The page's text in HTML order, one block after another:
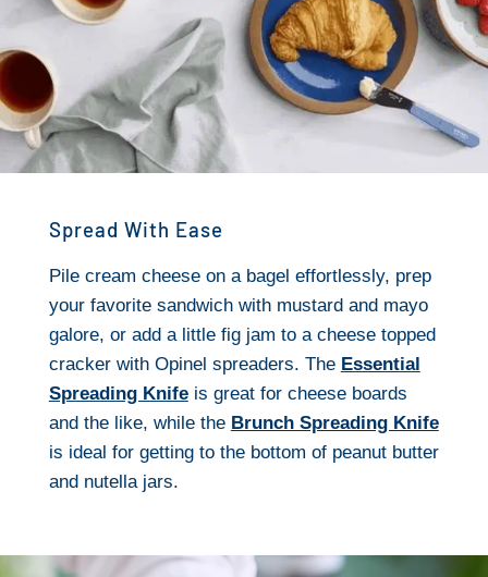
Spread With Ease
Pile cream cheese on a bagel effortlessly, prep
your favorite sandwich with mustard and mayo
galore, or add a little fig jam to a cheese topped
cracker with Opinel spreaders. The Essential
Spreading Knifeis great for cheese boards
and the like, while the Brunch Spreading Knife
is ideal for getting to the bottom of peanut butter
and nutella jars.